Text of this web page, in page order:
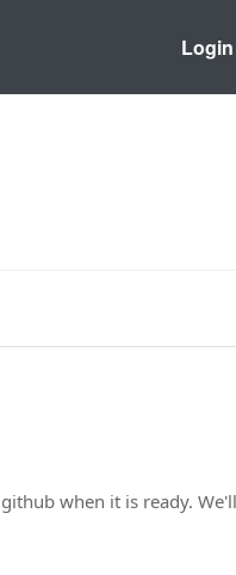
Login
when it is ready.